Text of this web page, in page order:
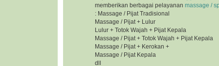
memberikan berbagai pelayanan massage /
: Massage / Pijat Tradisional
Massage / Pijat + Lulur
Lulur + Totok Wajah + Pijat Kepala
Massage / Pijat + Totok Wajah + Pijat Kepala
Massage / Pijat + Kerokan +
Massage / Pijat Kepala
dll